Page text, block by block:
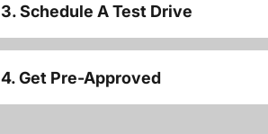
3. Schedule A Test Drive
4. Get Pre-Approved